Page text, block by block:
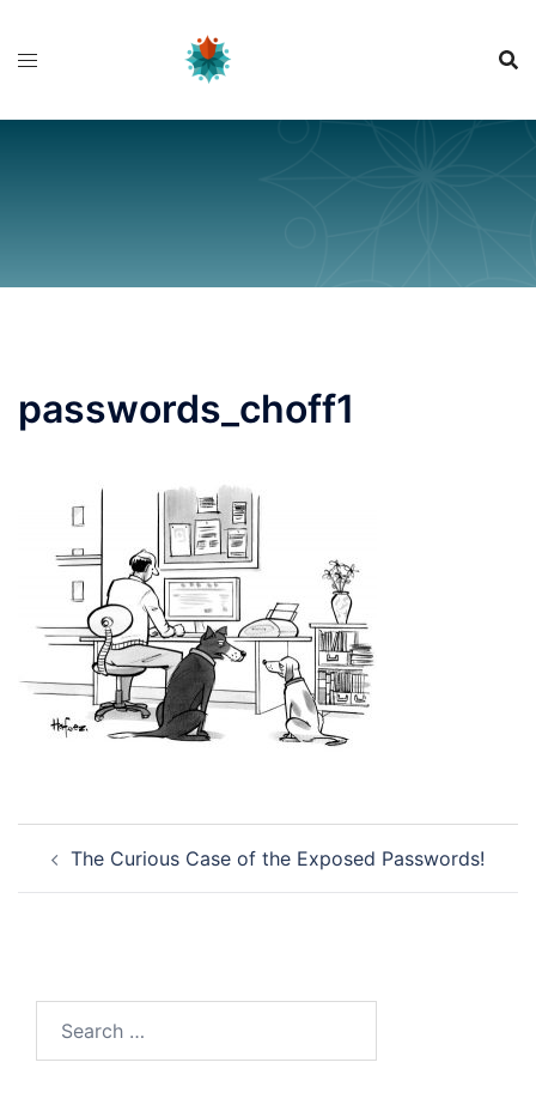
passwords_choff1
navigation
The Curious Case of the Exposed Passwords!